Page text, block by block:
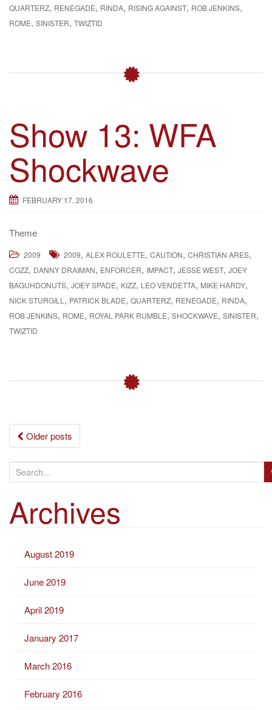
QUARTERZ, RENEGADE, RINDA, RISING AGAINST, ROB JENKINS,
ROME, SINISTER, TWIZTID
Show 13: WFA
Shockwave
FEBRUARY 17, 2016
Theme
2009 2009, ALEX ROULETTE, CAUTION, CHRISTIAN ARES,
COZZ, DANNY DRAIMAN, ENFORCER, IMPACT, JESSE WEST, JOEY
BAGUHDONUTS, JOEY SPADE, KIZZ, LEO VENDETTA, MIKE HARDY,
NICK STURGILL , PATRICK BLADE, QUARTERZ, RENEGADE, RINDA,
ROB JENKINS, ROME, ROYAL PARK RUMBLE, SHOCKWAVE, SINISTER,
TWIZTID
Posts
navigation
Older posts
e
r
Archives
August 2019
June 2019
April 2019
January 2017
March 2016
February 2016